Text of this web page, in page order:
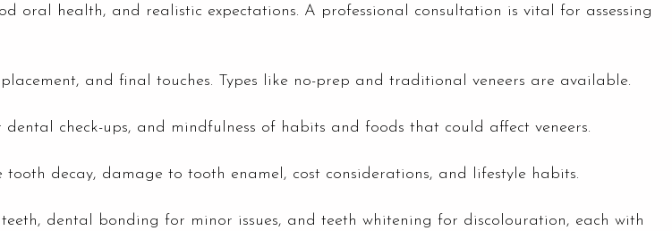
oral health, and realistic expectations. A professional consultation is vital for assessing
and final touches. Types like no-prep and traditional veneers are available.
check-ups, and mindfulness of habits and foods that could affect veneers.
decay, damage to tooth enamel, cost considerations, and lifestyle habits.
dental bonding for minor issues, and teeth whitening for discolouration, each with